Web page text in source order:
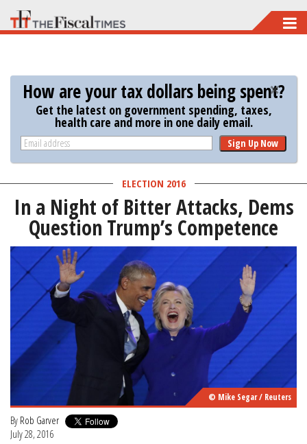
Skip
to
content
How are your tax dollars being spent?
Get the latest on government spending, taxes,
health care and more in one daily email.
Sign Up Now
ELECTION 2016
In a Night of Bitter Attacks, Dems
Question Trump’s Competence
© Mike Segar / Reuters
By Rob Garver
July 28, 2016